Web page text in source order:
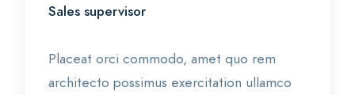
Sales supervisor
Placeat orci commodo, amet quo rem
architecto possimus exercitation ullamco